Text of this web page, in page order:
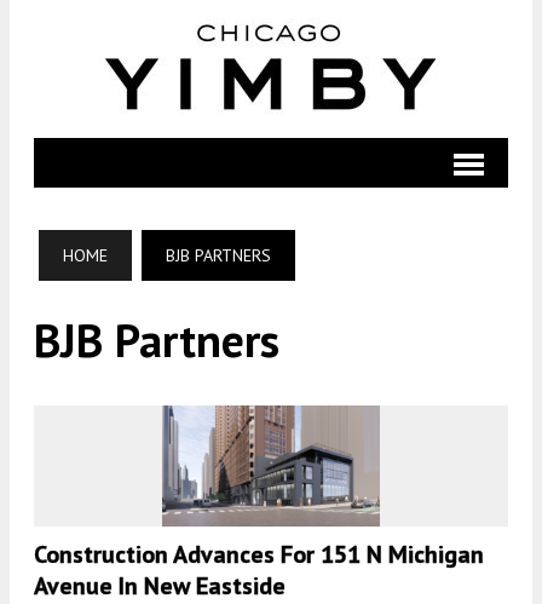
HOME BJB PARTNERS
BJB Partners
Construction Advances For 151 N Michigan
Avenue In New Eastside